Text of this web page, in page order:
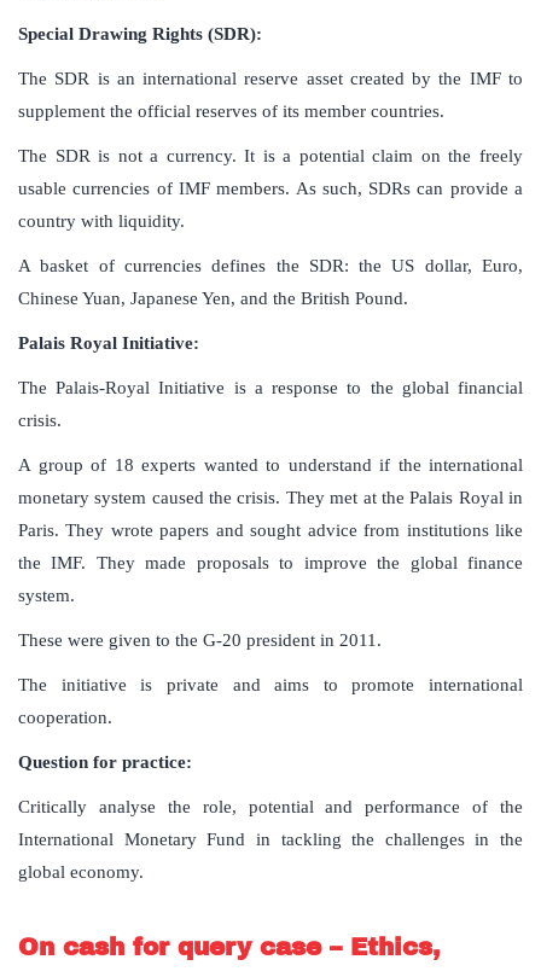
Special Drawing Rights (SDR):
The SDR is an international reserve asset created by the IMF to
supplement the official reserves of its member countries.
The SDR is not a currency. It is a potential claim on the freely
usable currencies of IMF members. As such, SDRs can provide a
country with liquidity.
A basket of currencies defines the SDR: the US dollar, Euro,
Chinese Yuan, Japanese Yen, and the British Pound.
Palais Royal Initiative:
The Palais-Royal Initiative is a response to the global financial
crisis.
A group of 18 experts wanted to understand if the international
monetary system caused the crisis. They met at the Palais Royal in
Paris. They wrote papers and sought advice from institutions like
the IMF. They made proposals to improve the global finance
system.
These were given to the G-20 president in 2011.
The initiative is private and aims to promote international
cooperation.
Question for practice:
Critically analyse the role, potential and performance of the
International Monetary Fund in tackling the challenges in the
global economy.
On cash for query case – Ethics,